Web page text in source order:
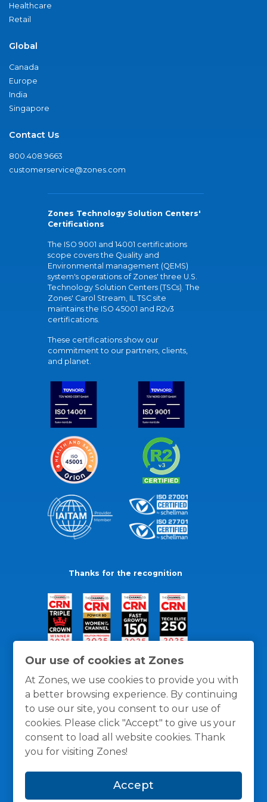
Our use of cookies at Zones
At Zones, we use cookies to provide you with
a better browsing experience. By continuing
to use our site, you consent to our use of
cookies. Please click "Accept" to give us your
consent to load all website cookies. Thank
you for visiting Zones!
Accept
Healthcare
Retail
Global
Canada
Europe
India
Singapore
Contact Us
800.408.9663
customerservice@zones.com
Zones Technology Solution Centers'
Certifications
The ISO 9001 and 14001 certifications
scope covers the Quality and
Environmental management (QEMS)
system's operations of Zones' three U.S.
Technology Solution Centers (TSCs). The
Zones' Carol Stream, IL TSC site
maintains the ISO 45001 and R2v3
certifications.
These certifications show our
commitment to our partners, clients,
and planet.
Thanks for the recognition